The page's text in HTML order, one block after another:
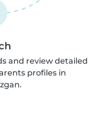
and review detailed
profiles in